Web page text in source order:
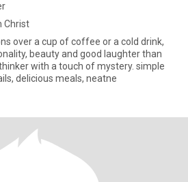
Christ
over a cup of coffee or a cold drink,
beauty and good laughter than
with a touch of mystery. simple
delicious meals, neatne